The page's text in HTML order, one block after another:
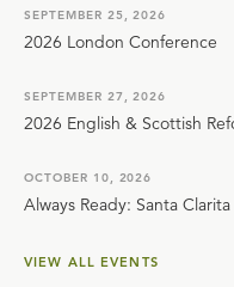
SEPTEMBER 25, 2026
2026 London Conference
SEPTEMBER 27, 2026
2026 English & Scottish
OCTOBER 10, 2026
Always Ready: Santa
VIEW ALL EVENTS